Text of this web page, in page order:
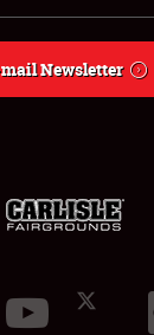
Newsletter